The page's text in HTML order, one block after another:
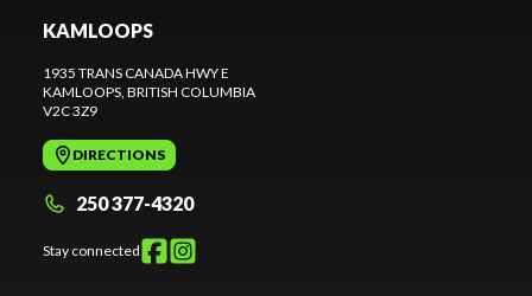
KAMLOOPS
1935 TRANS CANADA HWY E
KAMLOOPS , BRITISH COLUMBIA
V2C 3Z9
DIRECTIONS
250 377-4320
Stay connected